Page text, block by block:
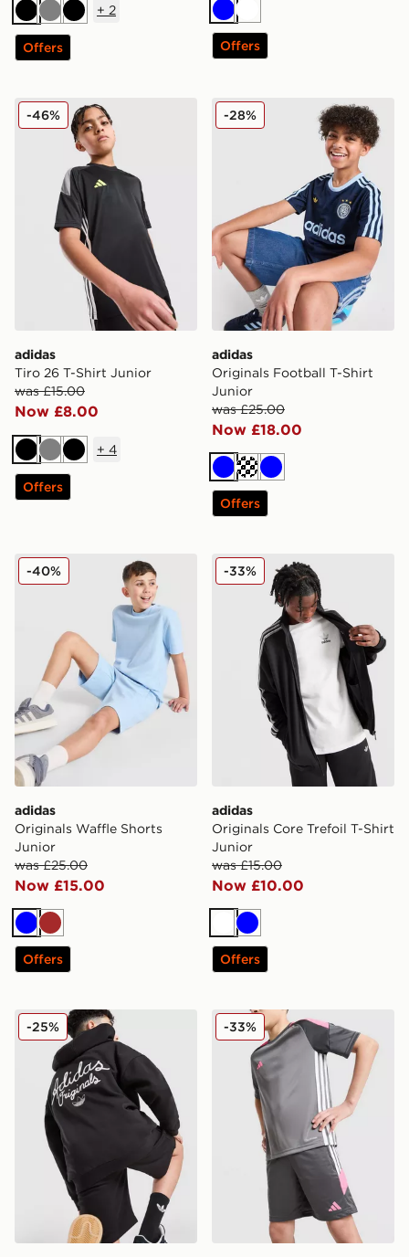
BlackGreyBlack
+ 2
Offers
BlueWhite
Offers
adidas Tiro 26 T-Shirt Junior
adidas
Tiro 26 T-Shirt Junior
was £15.00
Now £8.00
-46%
BlackGreyBlack
+ 4
Offers
adidas Originals Football
adidas
Originals Football T-Shirt
Junior
was £25.00
Now £18.00
-28%
BlueTurquoise
Blue
Offers
adidas Originals Waffle Shorts Junior
adidas
Originals Waffle Shorts
Junior
was £25.00
Now £15.00
-40%
BlueBrown
Offers
adidas Originals Core
adidas
Originals Core Trefoil T-Shirt
Junior
was £15.00
Now £10.00
-33%
White
Blue
Offers
adidas Originals Chain Stitch Hoodie Junior
-25% adidas Tiro 25 Shorts
-33%